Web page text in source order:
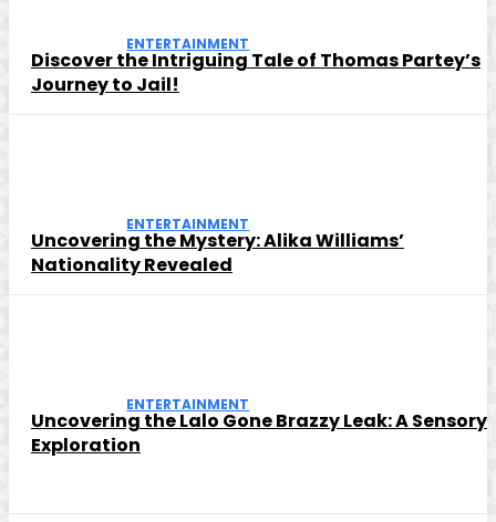
ENTERTAINMENT
Discover the Intriguing Tale of Thomas Partey’s
Journey to Jail!
ENTERTAINMENT
Uncovering the Mystery: Alika Williams’
Nationality Revealed
ENTERTAINMENT
Uncovering the Lalo Gone Brazzy Leak: A Sensory
Exploration